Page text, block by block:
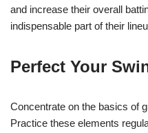
and increase their overall
indispensable part of their
Perfect Your
Concentrate on the basics of
Practice these elements